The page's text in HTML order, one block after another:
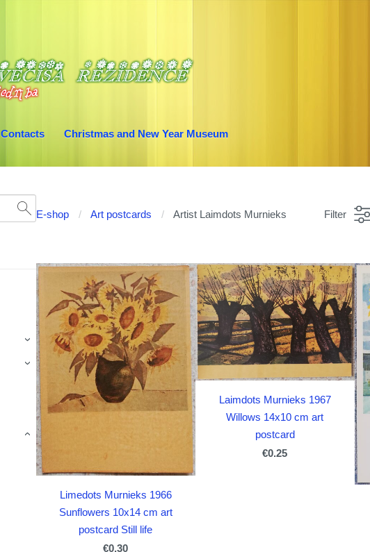
Contacts Christmas and New Year Museum
›
›
›
E-shop Art postcards Artist Laimdots Murnieks Filter
Limedots Murnieks 1966
Sunflowers 10x14 cm art
postcard Still life
€0.30
Laimdots Murnieks 1967
Willows 14x10 cm art
postcard
€0.25